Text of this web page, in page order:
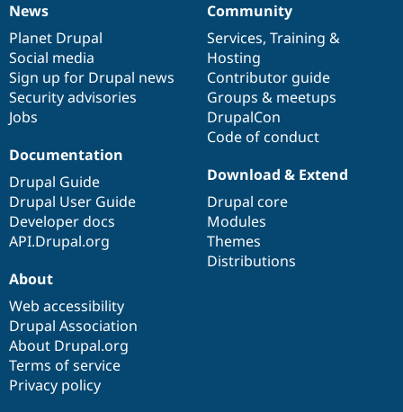
News
items
News
Planet Drupal
Social media
Sign up for Drupal news
Security advisories
Jobs
Our
community
Community
Services, Training &
Hosting
Contributor guide
Groups & meetups
DrupalCon
Code of conduct
Documentation
Documentation
Drupal Guide
Drupal User Guide
Developer docs
API.Drupal.org
Drupal
code
base
Download & Extend
Drupal core
Modules
Themes
Distributions
Governance
of
community
About
Web accessibility
Drupal Association
About Drupal.org
Terms of service
Privacy policy